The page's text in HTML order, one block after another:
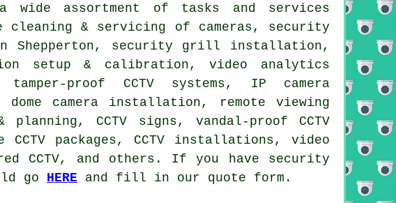
wide assortment of tasks and services
cleaning & servicing of cameras, security
Shepperton, security grill installation,
setup & calibration, video analytics
proof CCTV systems, IP camera
camera installation, remote viewing
CCTV signs, vandal-proof CCTV
packages, CCTV installations, video
CCTV, and others. If you have security
go HERE and fill in our quote form.